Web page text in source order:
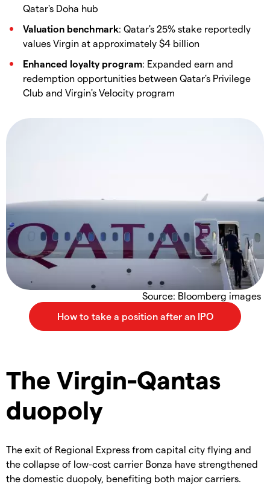
Qatar's Doha hub
Valuation benchmark: Qatar's 25% stake reportedly
values Virgin at approximately $4 billion
Enhanced loyalty program: Expanded earn and
redemption opportunities between Qatar's Privilege
Club and Virgin's Velocity program
Source: Bloomberg images
The Virgin-Qantas
duopoly
The exit of Regional Express from capital city flying and
the collapse of low-cost carrier Bonza have strengthened
the domestic duopoly, benefiting both major carriers.